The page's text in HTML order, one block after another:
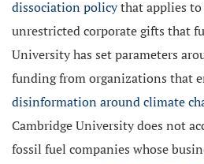
dissociation policythat applies to
unrestricted corporate gifts that
University has set parameters
funding from organizations that
disinformation around climate
Cambridge University does not
fossil fuel companies whose